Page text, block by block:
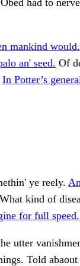
had to
mankind would.
an' seed. Of
In Potter’s
ye reely.
What kind of
for full speed.
utter
Told abaout